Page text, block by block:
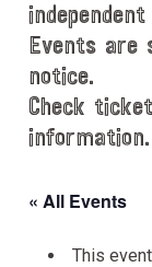
Events are
notice.
Check
information.
« All Events
This